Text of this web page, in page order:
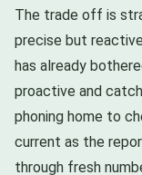
The trade off is
precise but
has already
proactive and
phoning home to
current as the
through fresh